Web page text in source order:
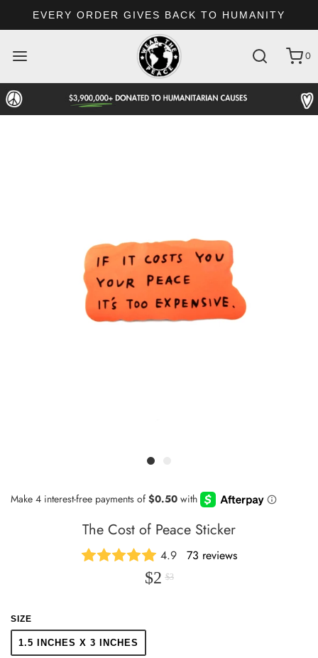
EVERY ORDER GIVES BACK TO HUMANITY
0
The Cost of Peace Sticker
4.9 73 reviews
$2 $3
SIZE
1.5 INCHES X 3 INCHES